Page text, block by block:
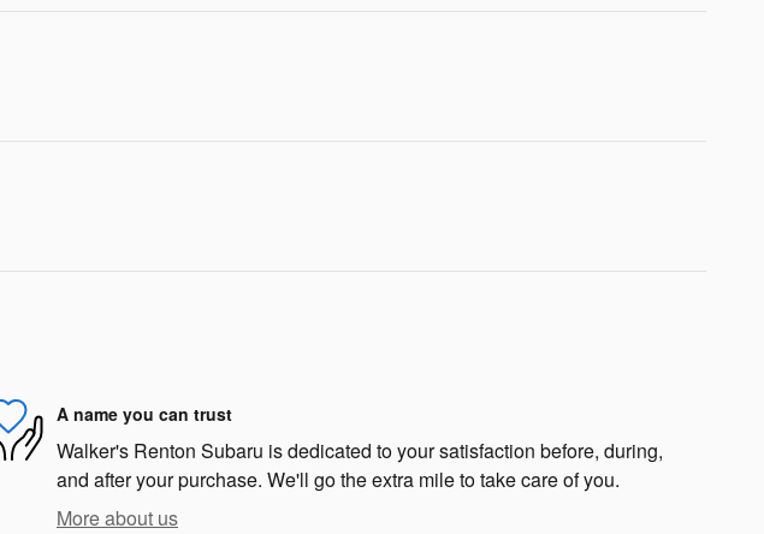
A name you can trust
Walker's Renton Subaru is dedicated to your satisfaction before, during,
and after your purchase. We'll go the extra mile to take care of you.
More about us